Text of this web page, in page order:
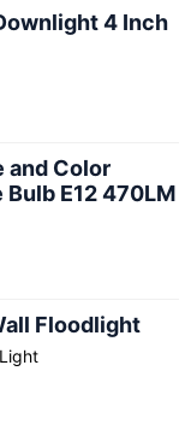
4 Inch
and Color
E12 470LM
Floodlight